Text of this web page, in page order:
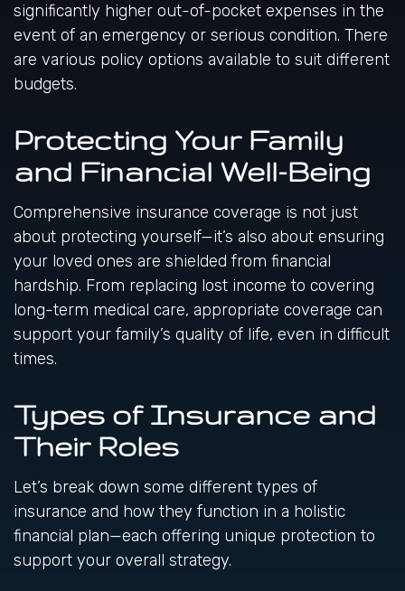
significantly higher out-of-pocket expenses in the
event of an emergency or serious condition. There
are various policy options available to suit different
budgets.
Protecting Your Family
and Financial Well-Being
Comprehensive insurance coverage is not just
about protecting yourself—it’s also about ensuring
your loved ones are shielded from financial
hardship. From replacing lost income to covering
long-term medical care, appropriate coverage can
support your family’s quality of life, even in difficult
times.
Types of Insurance and
Their Roles
Let’s break down some different types of
insurance and how they function in a holistic
financial plan—each offering unique protection to
support your overall strategy.